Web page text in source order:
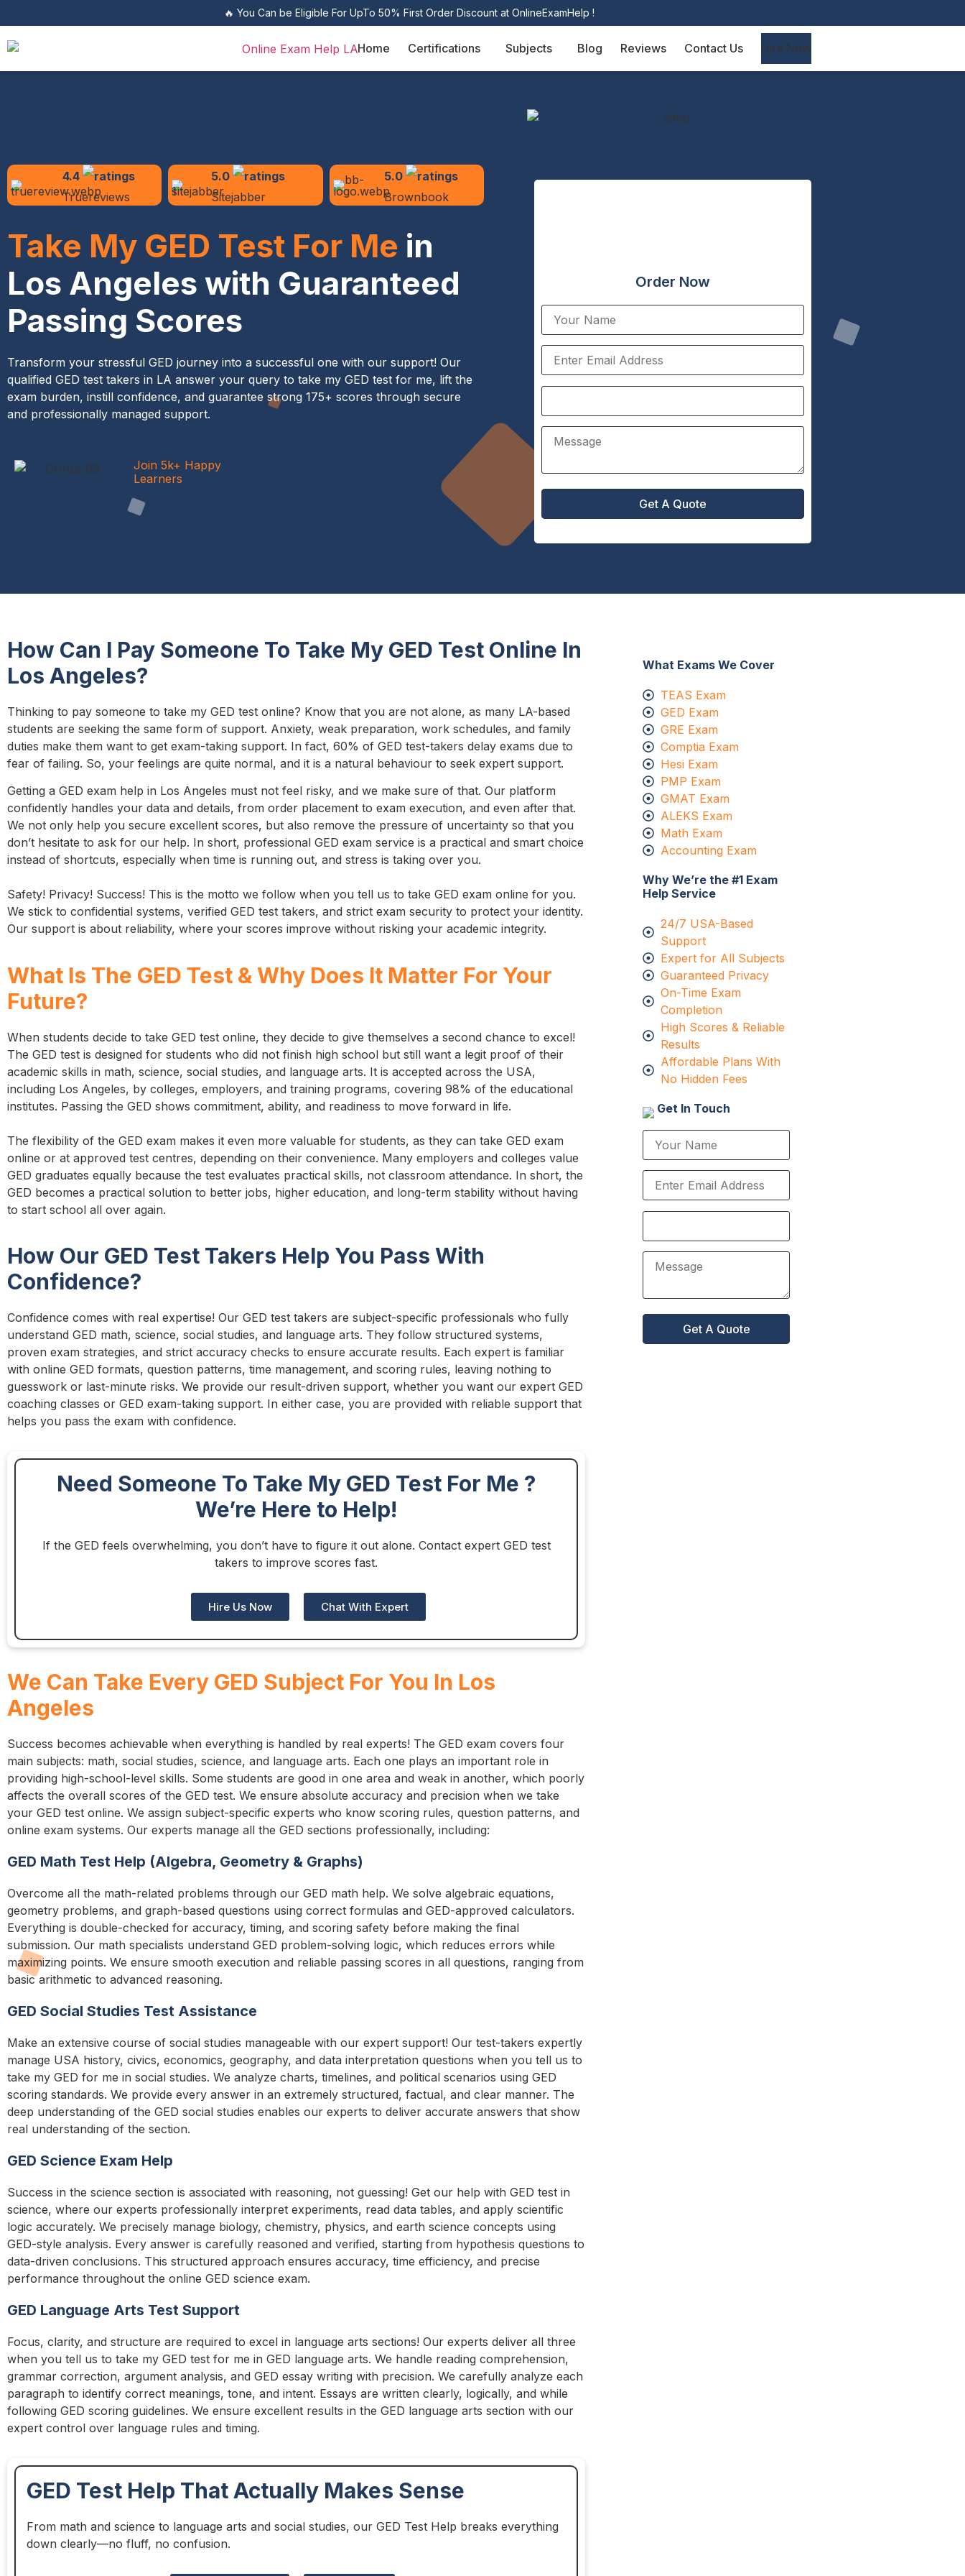
🔥 You Can be Eligible For UpTo 50% First Order Discount at OnlineExamHelp !
Home Certifications Subjects Blog Reviews Contact Us Hire Now
4.4
Truereviews
5.0
Sitejabber
5.0
Brownbook
Take My GED Test For Me in
Los Angeles with Guaranteed
Passing Scores
Transform your stressful GED journey into a successful one with our support! Our
qualified GED test takers in LA answer your query to take my GED test for me, lift the
exam burden, instill confidence, and guarantee strong 175+ scores through secure
and professionally managed support.
Join 5k+ Happy
Learners
Order Now
How Can I Pay Someone To Take My GED Test Online In
Los Angeles?
Thinking to pay someone to take my GED test online? Know that you are not alone, as many LA-based
students are seeking the same form of support. Anxiety, weak preparation, work schedules, and family
duties make them want to get exam-taking support. In fact, 60% of GED test-takers delay exams due to
fear of failing. So, your feelings are quite normal, and it is a natural behaviour to seek expert support.
Getting a GED exam help in Los Angeles must not feel risky, and we make sure of that. Our platform
confidently handles your data and details, from order placement to exam execution, and even after that.
We not only help you secure excellent scores, but also remove the pressure of uncertainty so that you
don’t hesitate to ask for our help. In short, professional GED exam service is a practical and smart choice
instead of shortcuts, especially when time is running out, and stress is taking over you.
Safety! Privacy! Success! This is the motto we follow when you tell us to take GED exam online for you.
We stick to confidential systems, verified GED test takers, and strict exam security to protect your identity.
Our support is about reliability, where your scores improve without risking your academic integrity.
What Is The GED Test & Why Does It Matter For Your
Future?
When students decide to take GED test online, they decide to give themselves a second chance to excel!
The GED test is designed for students who did not finish high school but still want a legit proof of their
academic skills in math, science, social studies, and language arts. It is accepted across the USA,
including Los Angeles, by colleges, employers, and training programs, covering 98% of the educational
institutes. Passing the GED shows commitment, ability, and readiness to move forward in life.
The flexibility of the GED exam makes it even more valuable for students, as they can take GED exam
online or at approved test centres, depending on their convenience. Many employers and colleges value
GED graduates equally because the test evaluates practical skills, not classroom attendance. In short, the
GED becomes a practical solution to better jobs, higher education, and long-term stability without having
to start school all over again.
How Our GED Test Takers Help You Pass With
Confidence?
Confidence comes with real expertise! Our GED test takers are subject-specific professionals who fully
understand GED math, science, social studies, and language arts. They follow structured systems,
proven exam strategies, and strict accuracy checks to ensure accurate results. Each expert is familiar
with online GED formats, question patterns, time management, and scoring rules, leaving nothing to
guesswork or last-minute risks. We provide our result-driven support, whether you want our expert GED
coaching classes or GED exam-taking support. In either case, you are provided with reliable support that
helps you pass the exam with confidence.
Need Someone To Take My GED Test For Me ?
We’re Here to Help!
If the GED feels overwhelming, you don’t have to figure it out alone. Contact expert GED test
takers to improve scores fast.
Hire Us Now Chat With Expert
We Can Take Every GED Subject For You In Los
Angeles
Success becomes achievable when everything is handled by real experts! The GED exam covers four
main subjects: math, social studies, science, and language arts. Each one plays an important role in
providing high-school-level skills. Some students are good in one area and weak in another, which poorly
affects the overall scores of the GED test. We ensure absolute accuracy and precision when we take
your GED test online. We assign subject-specific experts who know scoring rules, question patterns, and
online exam systems. Our experts manage all the GED sections professionally, including:
GED Math Test Help (Algebra, Geometry & Graphs)
Overcome all the math-related problems through our GED math help. We solve algebraic equations,
geometry problems, and graph-based questions using correct formulas and GED-approved calculators.
Everything is double-checked for accuracy, timing, and scoring safety before making the final
submission. Our math specialists understand GED problem-solving logic, which reduces errors while
maximizing points. We ensure smooth execution and reliable passing scores in all questions, ranging from
basic arithmetic to advanced reasoning.
GED Social Studies Test Assistance
Make an extensive course of social studies manageable with our expert support! Our test-takers expertly
manage USA history, civics, economics, geography, and data interpretation questions when you tell us to
take my GED for me in social studies. We analyze charts, timelines, and political scenarios using GED
scoring standards. We provide every answer in an extremely structured, factual, and clear manner. The
deep understanding of the GED social studies enables our experts to deliver accurate answers that show
real understanding of the section.
GED Science Exam Help
Success in the science section is associated with reasoning, not guessing! Get our help with GED test in
science, where our experts professionally interpret experiments, read data tables, and apply scientific
logic accurately. We precisely manage biology, chemistry, physics, and earth science concepts using
GED-style analysis. Every answer is carefully reasoned and verified, starting from hypothesis questions to
data-driven conclusions. This structured approach ensures accuracy, time efficiency, and precise
performance throughout the online GED science exam.
GED Language Arts Test Support
Focus, clarity, and structure are required to excel in language arts sections! Our experts deliver all three
when you tell us to take my GED test for me in GED language arts. We handle reading comprehension,
grammar correction, argument analysis, and GED essay writing with precision. We carefully analyze each
paragraph to identify correct meanings, tone, and intent. Essays are written clearly, logically, and while
following GED scoring guidelines. We ensure excellent results in the GED language arts section with our
expert control over language rules and timing.
GED Test Help That Actually Makes Sense
From math and science to language arts and social studies, our GED Test Help breaks everything
down clearly—no fluff, no confusion.
What Exams We Cover
TEAS Exam
GED Exam
GRE Exam
Comptia Exam
Hesi Exam
PMP Exam
GMAT Exam
ALEKS Exam
Math Exam
Accounting Exam
Why We’re the #1 Exam
Help Service
24/7 USA-Based
Support
Expert for All Subjects
Guaranteed Privacy
On-Time Exam
Completion
High Scores & Reliable
Results
Affordable Plans With
No Hidden Fees
Get In Touch